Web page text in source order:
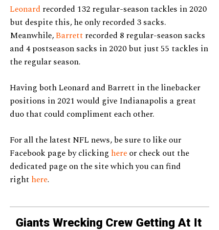
Leonard recorded 132 regular-season tackles in 2020
but despite this, he only recorded 3 sacks.
Meanwhile,Barrett recorded 8 regular-season sacks
and 4 postseason sacks in 2020 but just 55 tackles in
the regular season.
Having both Leonard and Barrett in the linebacker
positions in 2021 would give Indianapolis a great
duo that could compliment each other.
For all the latest NFL news, be sure to like our
Facebook page by clicking hereor check out the
dedicated page on the site which you can find
right here.
Giants Wrecking Crew Getting At It